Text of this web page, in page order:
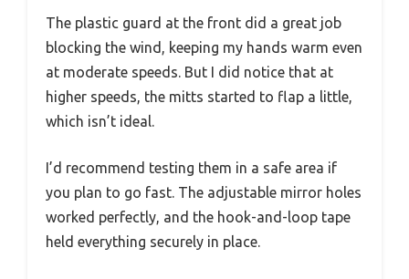
The plastic guard at the front did a great job
blocking the wind, keeping my hands warm even
at moderate speeds. But I did notice that at
higher speeds, the mitts started to flap a little,
which isn’t ideal.
I’d recommend testing them in a safe area if
you plan to go fast. The adjustable mirror holes
worked perfectly, and the hook-and-loop tape
held everything securely in place.